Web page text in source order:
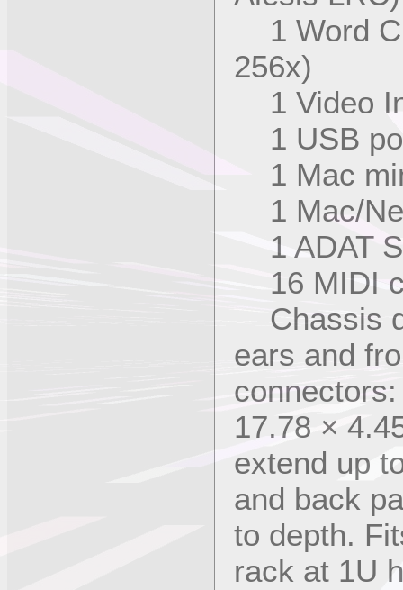
1 Word
256x)
1 Video
1 USB
1 Mac
1 Mac/
1 ADAT
16 MIDI
Chassis
ears and
17.78 ×
extend up
and back
to depth.
rack at 1U